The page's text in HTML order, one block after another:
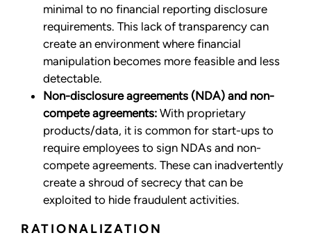
minimal to no financial reporting disclosure
requirements. This lack of transparency can
create an environment where financial
manipulation becomes more feasible and less
detectable.
Non-disclosure agreements (NDA) and non-
compete agreements: With proprietary
products/data, it is common for start-ups to
require employees to sign NDAs and non-
compete agreements. These can inadvertently
create a shroud of secrecy that can be
exploited to hide fraudulent activities.
RATIONALIZATION